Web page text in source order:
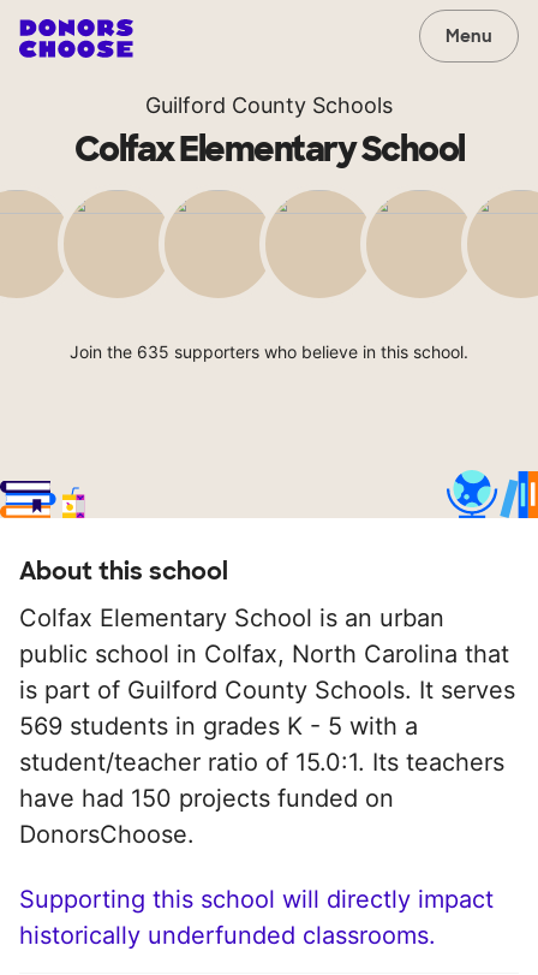
Menu
Guilford County Schools
Colfax Elementary School
Join the 635 supporters who believe in this school.
About this school
Colfax Elementary School is an urban
public school in Colfax, North Carolina that
is part of Guilford County Schools. It serves
569 students in grades K - 5 with a
student/teacher ratio of 15.0:1. Its teachers
have had 150 projects funded on
DonorsChoose.
Supporting this school will directly impact
historically underfunded classrooms.